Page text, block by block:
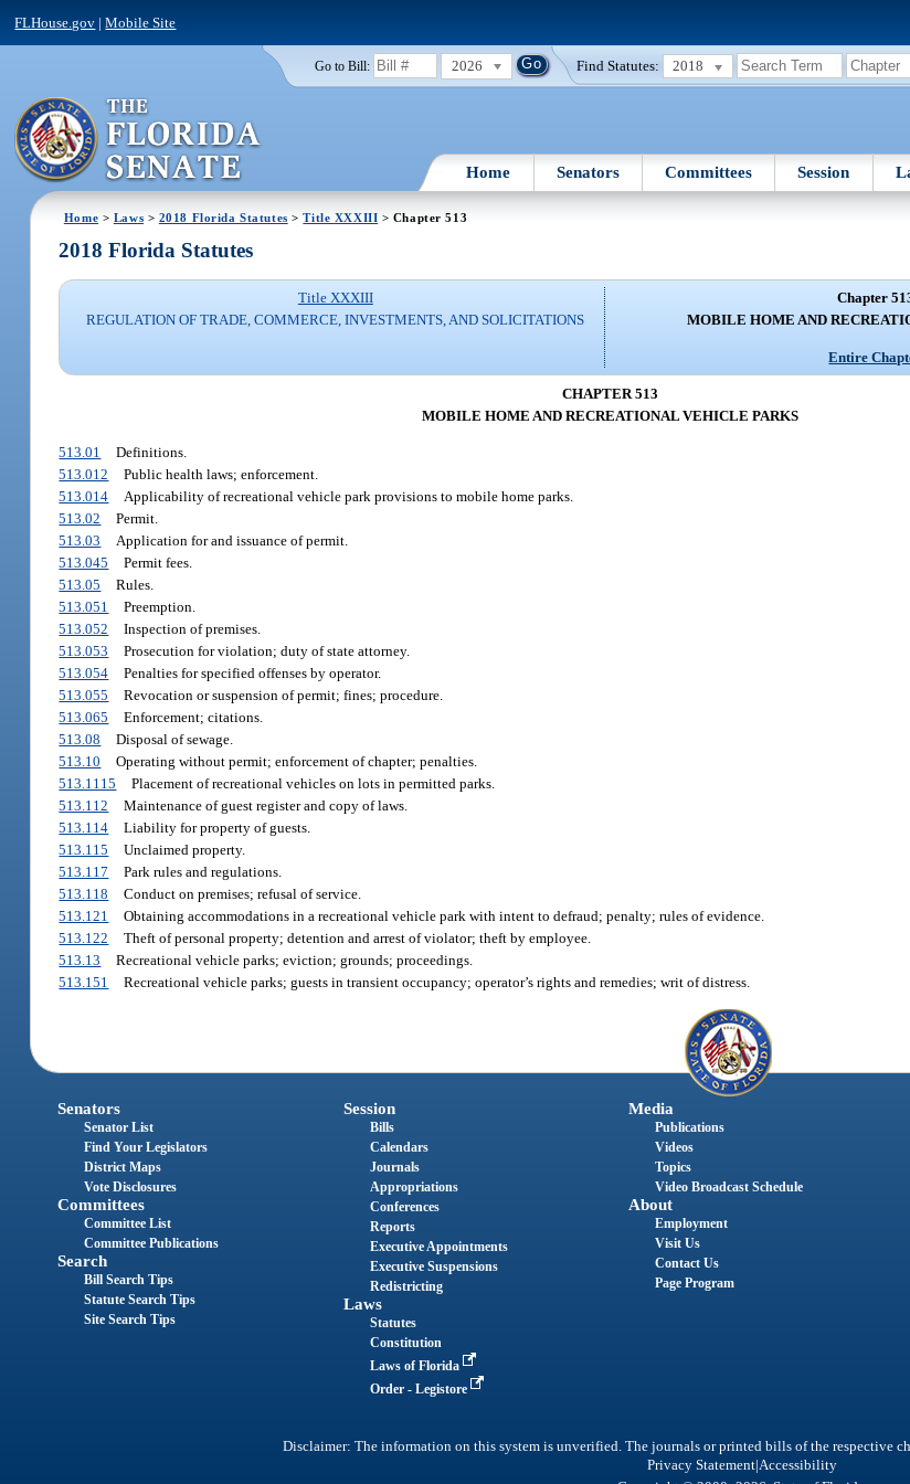
FLHouse.gov |Mobile Site
Go to Bill: 2026 Find Statutes: 2018
Home Senators Committees Session
Home > Laws > 2018 Florida Statutes >Title XXXIII > Chapter 513
2018 Florida Statutes
Title XXXIII
REGULATION OF TRADE, COMMERCE, INVESTMENTS, AND SOLICITATIONS
Chapter
MOBILE HOME AND
Entire
CHAPTER 513
MOBILE HOME AND RECREATIONAL VEHICLE PARKS
513.01
Definitions.
513.012
Public health laws; enforcement.
513.014
Applicability of recreational vehicle park provisions to mobile home parks.
513.02
Permit.
513.03
Application for and issuance of permit.
513.045
Permit fees.
513.05
Rules.
513.051
Preemption.
513.052
Inspection of premises.
513.053
Prosecution for violation; duty of state attorney.
513.054
Penalties for specified offenses by operator.
513.055
Revocation or suspension of permit; fines; procedure.
513.065
Enforcement; citations.
513.08
Disposal of sewage.
513.10
Operating without permit; enforcement of chapter; penalties.
513.1115
Placement of recreational vehicles on lots in permitted parks.
513.112
Maintenance of guest register and copy of laws.
513.114
Liability for property of guests.
513.115
Unclaimed property.
513.117
Park rules and regulations.
513.118
Conduct on premises; refusal of service.
513.121
Obtaining accommodations in a recreational vehicle park with intent to defraud; penalty; rules of evidence.
513.122
Theft of personal property; detention and arrest of violator; theft by employee.
513.13
Recreational vehicle parks; eviction; grounds; proceedings.
513.151
Recreational vehicle parks; guests in transient occupancy; operator’s rights and remedies; writ of distress.
Senators
Senator List
Find Your Legislators
District Maps
Vote Disclosures
Committees
Committee List
Committee Publications
Search
Bill Search Tips
Statute Search Tips
Site Search Tips
Session
Bills
Calendars
Journals
Appropriations
Conferences
Reports
Executive Appointments
Executive Suspensions
Redistricting
Laws
Statutes
Constitution
Laws of Florida
Order - Legistore
Media
Publications
Videos
Topics
Video Broadcast Schedule
About
Employment
Visit Us
Contact Us
Page Program
Disclaimer: The information on this system is unverified. The journals or printed bills of the respective
Privacy Statement|Accessibility